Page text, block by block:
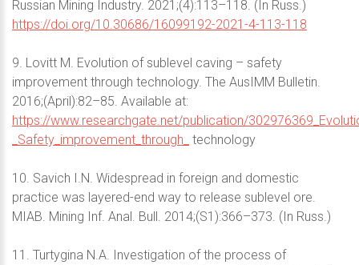
Russian Mining Industry. 2021;(4):113–118. (In Russ.)
https://doi.org/10.30686/16099192-2021-4-113-118
9. Lovitt M. Evolution of sublevel caving – safety
improvement through technology. The AusIMM Bulletin.
2016;(April):82–85. Available at:
https://www.researchgate.net/publication/
_Safety_improvement_through_
technology
10. Savich I.N. Widespread in foreign and domestic
practice was layered-end way to release sublevel ore.
MIAB. Mining Inf. Anal. Bull. 2014;(S1):366–373. (In Russ.)
11. Turtygina N.A. Investigation of the process of